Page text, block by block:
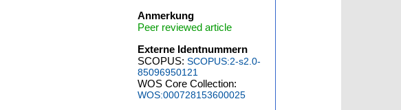
Anmerkung
Peer reviewed article
Externe Identnummern
SCOPUS:SCOPUS:2-s2.0-
85096950121
WOS Core Collection:
WOS:000728153600025